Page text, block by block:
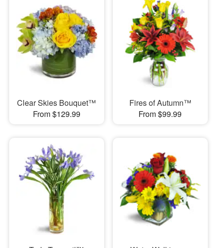
Clear Skies Bouquet™
From $129.99
Fires of Autumn™
From $99.99